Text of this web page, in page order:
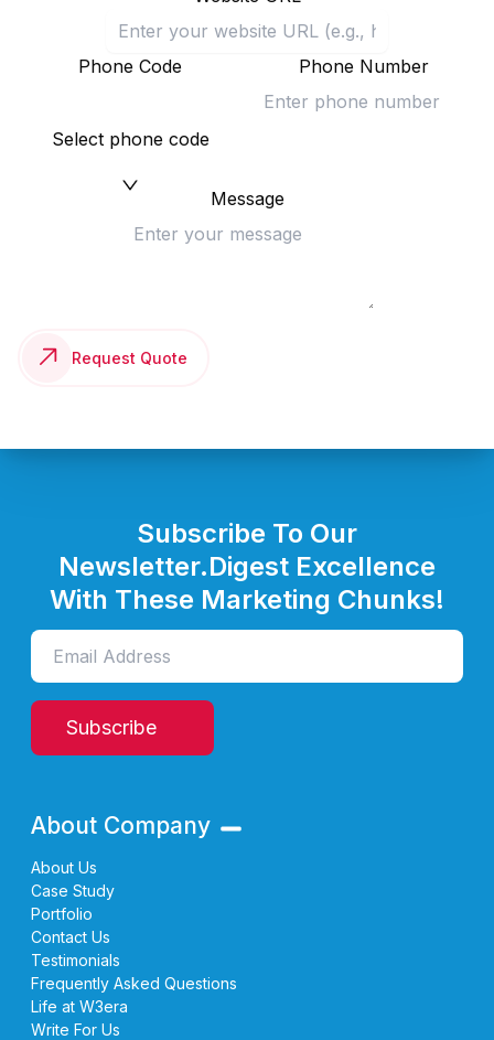
Phone Code
Select phone code
Phone Number
Message
Request Quote
Subscribe To Our
Newsletter.Digest Excellence
With These Marketing Chunks!
Subscribe
About Company
About Us
Case Study
Portfolio
Contact Us
Testimonials
Frequently Asked Questions
Life at W3era
Write For Us